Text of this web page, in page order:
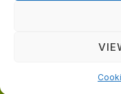
Local Gardener –
Terms of Use